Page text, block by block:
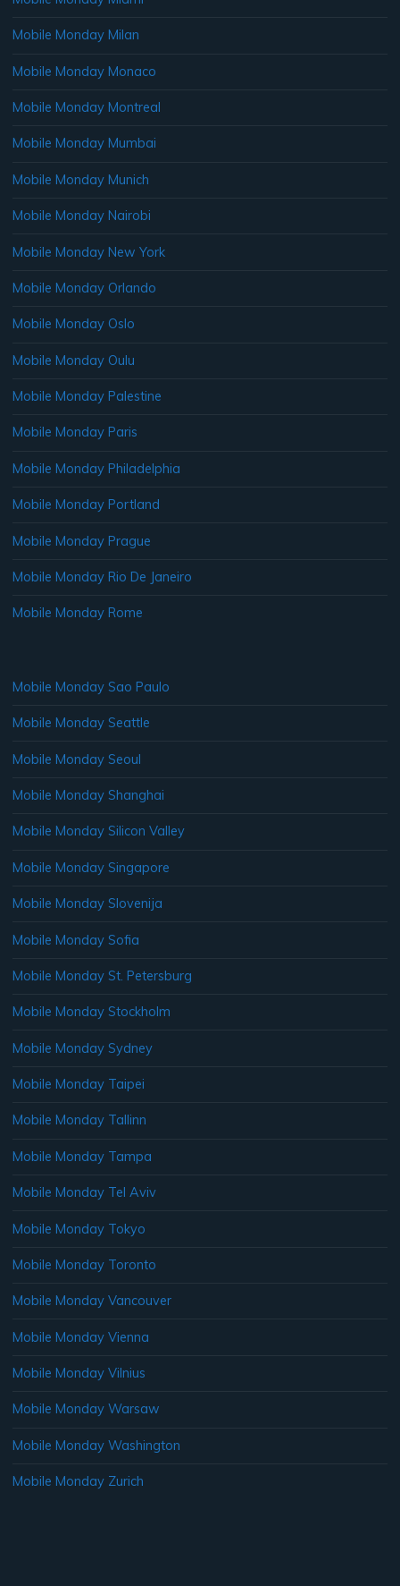
Mobile Monday Milan
Mobile Monday Monaco
Mobile Monday Montreal
Mobile Monday Mumbai
Mobile Monday Munich
Mobile Monday Nairobi
Mobile Monday New York
Mobile Monday Orlando
Mobile Monday Oslo
Mobile Monday Oulu
Mobile Monday Palestine
Mobile Monday Paris
Mobile Monday Philadelphia
Mobile Monday Portland
Mobile Monday Prague
Mobile Monday Rio De Janeiro
Mobile Monday Rome
Mobile Monday Sao Paulo
Mobile Monday Seattle
Mobile Monday Seoul
Mobile Monday Shanghai
Mobile Monday Silicon Valley
Mobile Monday Singapore
Mobile Monday Slovenija
Mobile Monday Sofia
Mobile Monday St. Petersburg
Mobile Monday Stockholm
Mobile Monday Sydney
Mobile Monday Taipei
Mobile Monday Tallinn
Mobile Monday Tampa
Mobile Monday Tel Aviv
Mobile Monday Tokyo
Mobile Monday Toronto
Mobile Monday Vancouver
Mobile Monday Vienna
Mobile Monday Vilnius
Mobile Monday Warsaw
Mobile Monday Washington
Mobile Monday Zurich